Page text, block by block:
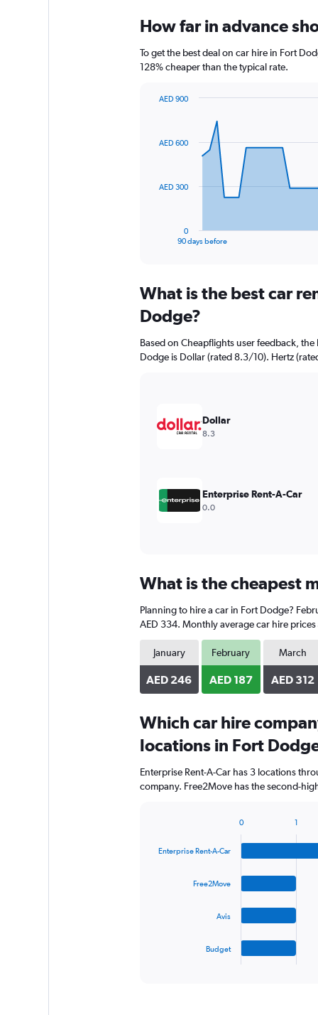
How far in advance
To get the best deal on car hire in Fort
128% cheaper than the typical rate.
data
The
Range:
categories.
chart
has
displaying
values.
90 days before
0
AED 300
AED 600
AED 900
What is the best car
Dodge?
Based on Cheapflights user feedback,
Dodge is Dollar (rated 8.3/10). Hertz
Dollar
8.3
Enterprise Rent-A-Car
0.0
What is the cheapest
Planning to hire a car in Fort Dodge?
AED 334. Monthly average car hire
January
AED 246
February
AED 187
March
AED 312
Which car hire
locations in Fort
Enterprise Rent-A-Car has 3 locations
company. Free2Move has the second-
with
Enterprise Rent-A-Car
Free2Move
Avis
Budget
0 1